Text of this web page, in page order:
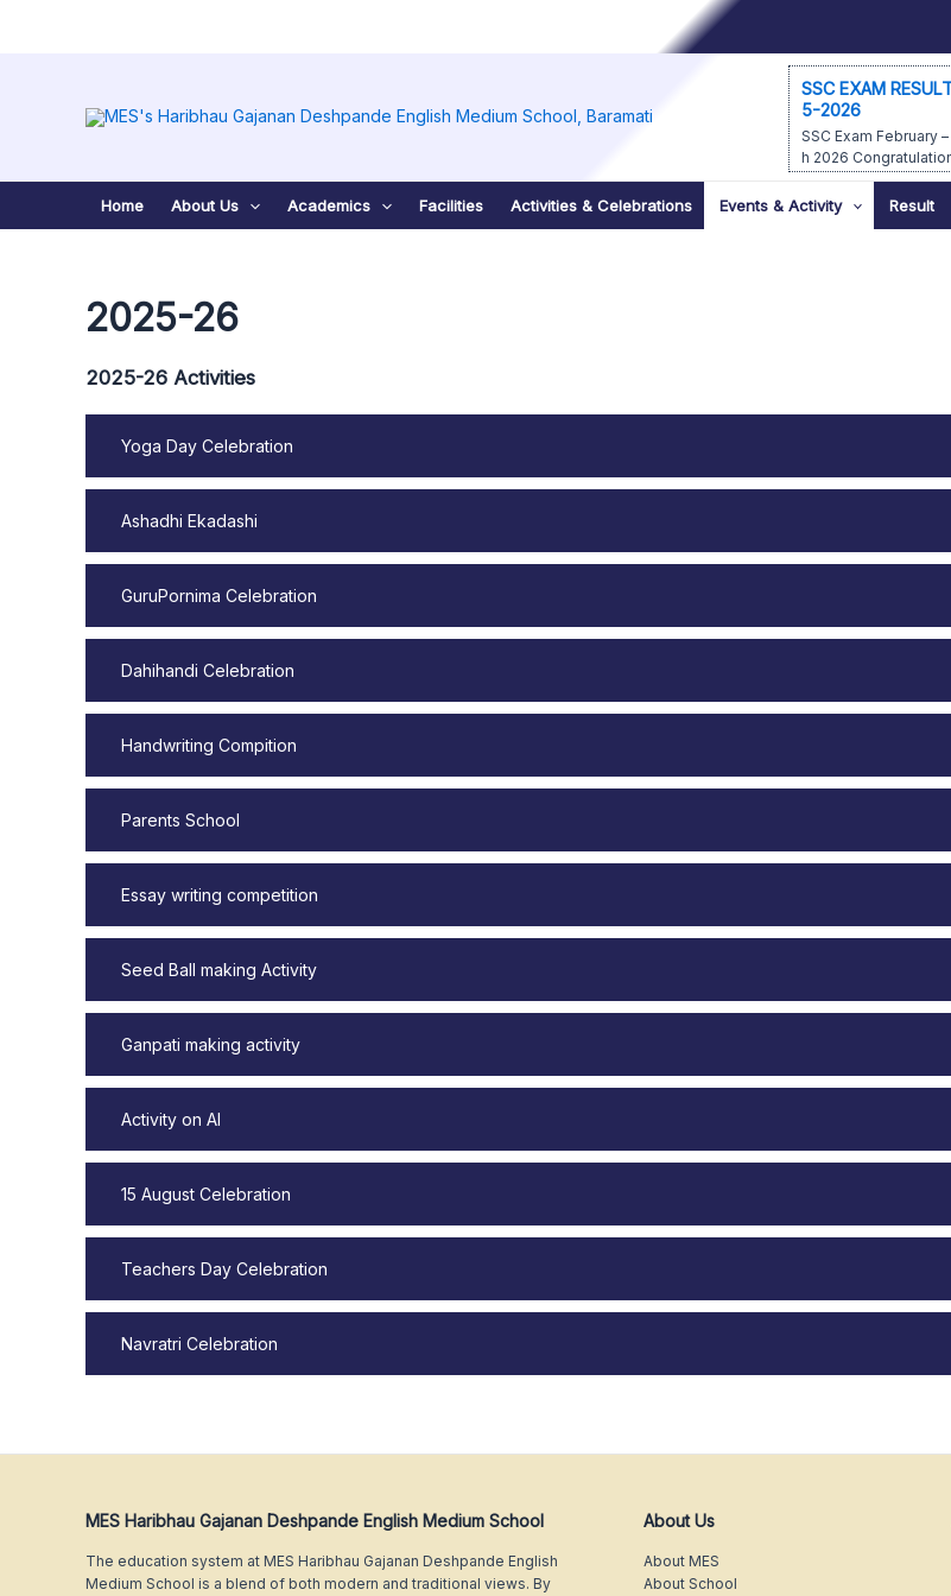
SSC EXAM
5-2026
SSC Exam February
h 2026
1st – Prathamesh
age – 91.40% 2nd –
Home About Us Academics Facilities Activities & Celebrations Events & Activity Result
2025-26
2025-26 Activities
Yoga Day Celebration
Ashadhi Ekadashi
GuruPornima Celebration
Dahihandi Celebration
Handwriting Compition
Parents School
Essay writing competition
Seed Ball making Activity
Ganpati making activity
Activity on AI
15 August Celebration
Teachers Day Celebration
Navratri Celebration
MES Haribhau Gajanan Deshpande English Medium School
The education system at MES Haribhau Gajanan Deshpande English
Medium School is a blend of both modern and traditional views. By
About Us
About MES
About School